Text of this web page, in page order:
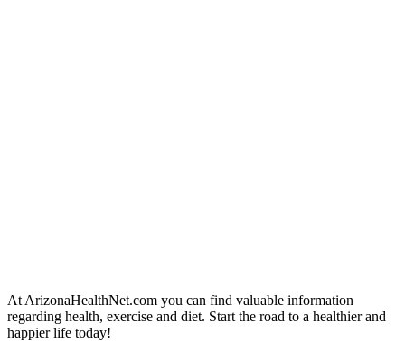
At ArizonaHealthNet.com you can find valuable information
regarding health, exercise and diet. Start the road to a healthier and
happier life today!